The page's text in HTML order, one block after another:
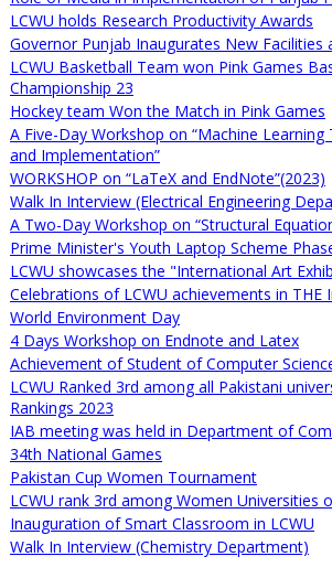
LCWU holds Research Productivity Awards
Governor Punjab Inaugurates New Facilities
LCWU Basketball Team won Pink Games
Championship 23
Hockey team Won the Match in Pink Games
A Five-Day Workshop on “Machine Learning
and Implementation”
WORKSHOP on “LaTeX and EndNote”(2023)
Walk In Interview (Electrical Engineering
A Two-Day Workshop on “Structural
Prime Minister's Youth Laptop Scheme
LCWU showcases the "International Art
Celebrations of LCWU achievements in THE
World Environment Day
4 Days Workshop on Endnote and Latex
Achievement of Student of Computer
LCWU Ranked 3rd among all Pakistani
Rankings 2023
IAB meeting was held in Department of
34th National Games
Pakistan Cup Women Tournament
LCWU rank 3rd among Women Universities
Inauguration of Smart Classroom in LCWU
Walk In Interview (Chemistry Department)